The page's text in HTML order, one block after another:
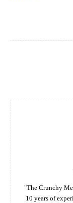
"The Crunchy
10 years of